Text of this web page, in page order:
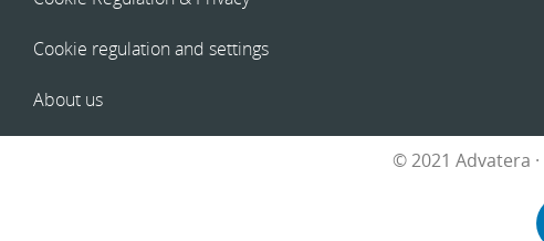
Cookie regulation and settings
About us
© 2021 Advatera ·